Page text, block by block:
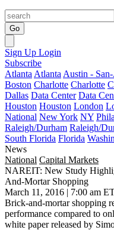
Go
Sign Up Login
Subscribe
Atlanta Atlanta Austin -
Boston Charlotte Charlotte
Dallas Data Center Data
Houston Houston London
National New York NY
Raleigh/Durham Raleigh/
South Florida Florida
News
National Capital Markets
NAREIT: New Study
And-Mortar Shopping
March 11, 2016 | 7:00 am
Brick-and-mortar shopping
performance compared to
white paper released by